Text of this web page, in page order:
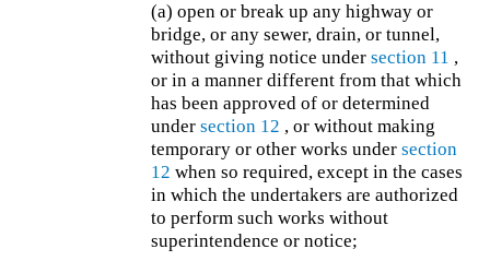
(a) open or break up any highway or
bridge, or any sewer, drain, or tunnel,
without giving notice undersection 11 ,
or in a manner different from that which
has been approved of or determined
undersection 12 , or without making
temporary or other works undersection
12 when so required, except in the cases
in which the undertakers are authorized
to perform such works without
superintendence or notice;